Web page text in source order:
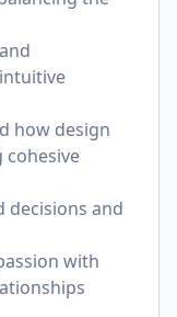
how design
cohesive
decisions and
with